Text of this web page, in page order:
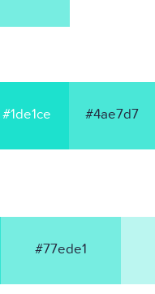
#1de1ce #4ae7d7
#77ede1